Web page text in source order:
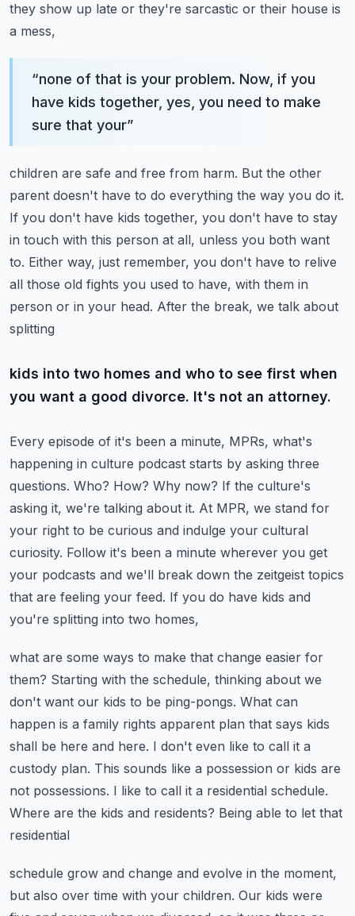
they show up late or they're sarcastic or their house is
a mess,
“none of that is your problem. Now, if you
have kids together, yes, you need to make
sure that your”
children are safe and free from harm. But the other
parent doesn't have to do everything the way you do it.
If you don't have kids together, you don't have to stay
in touch with this person at all, unless you both want
to. Either way, just remember, you don't have to relive
all those old fights you used to have, with them in
person or in your head. After the break, we talk about
splitting
kids into two homes and who to see first when
you want a good divorce. It's not an attorney.
Every episode of it's been a minute, MPRs, what's
happening in culture podcast starts by asking three
questions. Who? How? Why now? If the culture's
asking it, we're talking about it. At MPR, we stand for
your right to be curious and indulge your cultural
curiosity. Follow it's been a minute wherever you get
your podcasts and we'll break down the zeitgeist topics
that are feeling your feed. If you do have kids and
you're splitting into two homes,
what are some ways to make that change easier for
them? Starting with the schedule, thinking about we
don't want our kids to be ping-pongs. What can
happen is a family rights apparent plan that says kids
shall be here and here. I don't even like to call it a
custody plan. This sounds like a possession or kids are
not possessions. I like to call it a residential schedule.
Where are the kids and residents? Being able to let that
residential
schedule grow and change and evolve in the moment,
but also over time with your children. Our kids were